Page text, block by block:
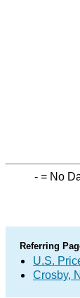
- = No
Referring
U.S.
Crosby,